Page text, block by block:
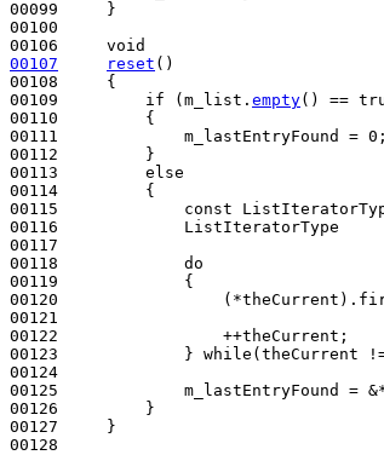
00099     }
00100
00106 void
00107
reset ()
00108
{
00109 if (m_list. empty() ==
00110         {
00111             m_lastEntryFound = 0;
00112         }
00113 else
00114         {
00115 const
00116             ListIteratorType
00117
00118 do
00119             {
00120
00121
00122                 ++theCurrent;
00123             } while (theCurrent
00124
00125             m_lastEntryFound =
00126         }
00127     }
00128